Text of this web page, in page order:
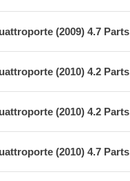
(2009) 4.7 Parts
(2010) 4.2 Parts
(2010) 4.2 Parts
(2010) 4.7 Parts